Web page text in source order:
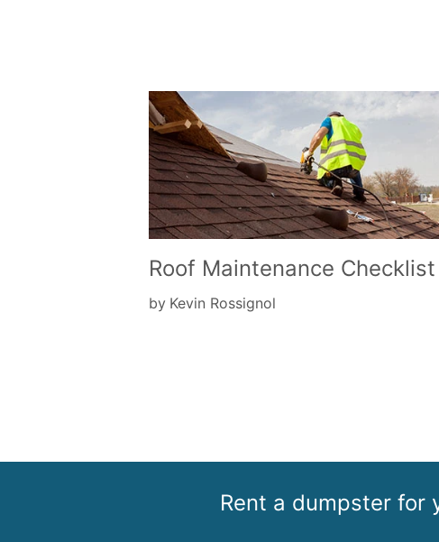
Roof Maintenance Checklist
by Kevin Rossignol
Rent a dumpster for